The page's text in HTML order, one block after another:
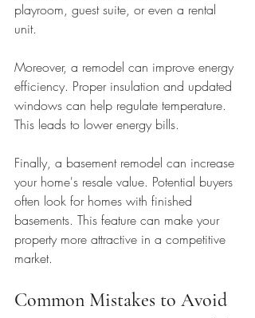
playroom, guest suite, or even a rental
unit.
Moreover, a remodel can improve energy
efficiency. Proper insulation and updated
windows can help regulate temperature.
This leads to lower energy bills.
Finally, a basement remodel can increase
your home's resale value. Potential buyers
often look for homes with finished
basements. This feature can make your
property more attractive in a competitive
market.
Common Mistakes to Avoid